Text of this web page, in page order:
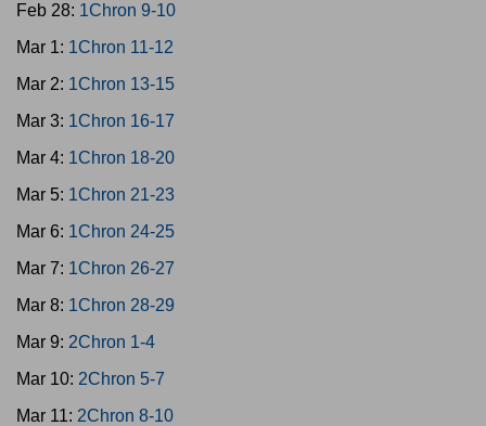
Feb 28: 1Chron 9-10
Mar 1: 1Chron 11-12
Mar 2: 1Chron 13-15
Mar 3: 1Chron 16-17
Mar 4: 1Chron 18-20
Mar 5: 1Chron 21-23
Mar 6: 1Chron 24-25
Mar 7: 1Chron 26-27
Mar 8: 1Chron 28-29
Mar 9: 2Chron 1-4
Mar 10: 2Chron 5-7
Mar 11: 2Chron 8-10